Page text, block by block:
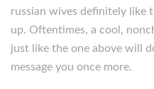
russian wives definitely like
up. Oftentimes, a cool,
just like the one above will
message you once more.